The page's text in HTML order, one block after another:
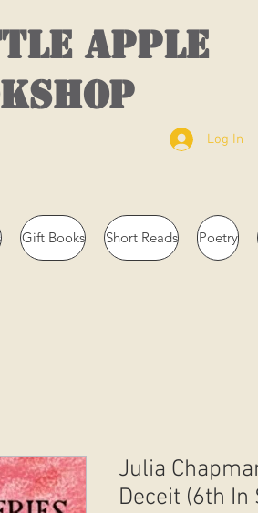
APPLE
Log In
Gift Books Short Reads Poetry
Julia
Deceit (6th In